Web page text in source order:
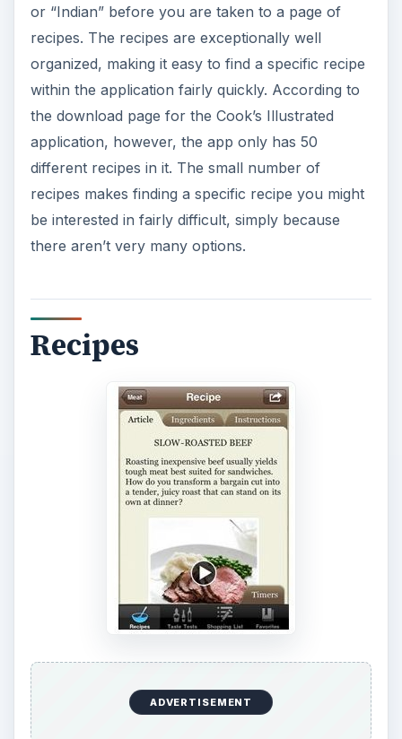
or “Indian” before you are taken to a page of
recipes. The recipes are exceptionally well
organized, making it easy to find a specific recipe
within the application fairly quickly. According to
the download page for the Cook’s Illustrated
application, however, the app only has 50
different recipes in it. The small number of
recipes makes finding a specific recipe you might
be interested in fairly difficult, simply because
there aren’t very many options.
Recipes
ADVERTISEMENT